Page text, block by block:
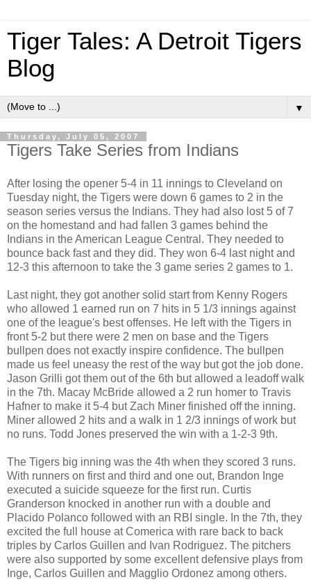
Tiger Tales: A Detroit Tigers
Blog
▼
Thursday, July 05, 2007
Tigers Take Series from Indians
After losing the opener 5-4 in 11 innings to Cleveland on
Tuesday night, the Tigers were down 6 games to 2 in the
season series versus the Indians. They had also lost 5 of 7
on the homestand and had fallen 3 games behind the
Indians in the American League Central. They needed to
bounce back fast and they did. They won 6-4 last night and
12-3 this afternoon to take the 3 game series 2 games to 1.
Last night, they got another solid start from Kenny Rogers
who allowed 1 earned run on 7 hits in 5 1/3 innings against
one of the league's best offenses. He left with the Tigers in
front 5-2 but there were 2 men on base and the Tigers
bullpen does not exactly inspire confidence. The bullpen
made us feel uneasy the rest of the way but got the job done.
Jason Grilli got them out of the 6th but allowed a leadoff walk
in the 7th. Macay McBride allowed a 2 run homer to Travis
Hafner to make it 5-4 but Zach Miner finished off the inning.
Miner allowed 2 hits and a walk in 1 2/3 innings of work but
no runs. Todd Jones preserved the win with a 1-2-3 9th.
The Tigers big inning was the 4th when they scored 3 runs.
With runners on first and third and one out, Brandon Inge
executed a suicide squeeze for the first run. Curtis
Granderson knocked in another run with a double and
Placido Polanco followed with an RBI single. In the 7th, they
excited the full house at Comerica with rare back to back
triples by Carlos Guillen and Ivan Rodriguez. The pitchers
were also supported by some excellent defensive plays from
Inge, Carlos Guillen and Magglio Ordonez among others.